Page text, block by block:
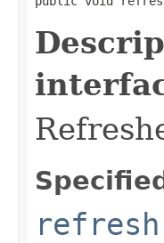
refresh